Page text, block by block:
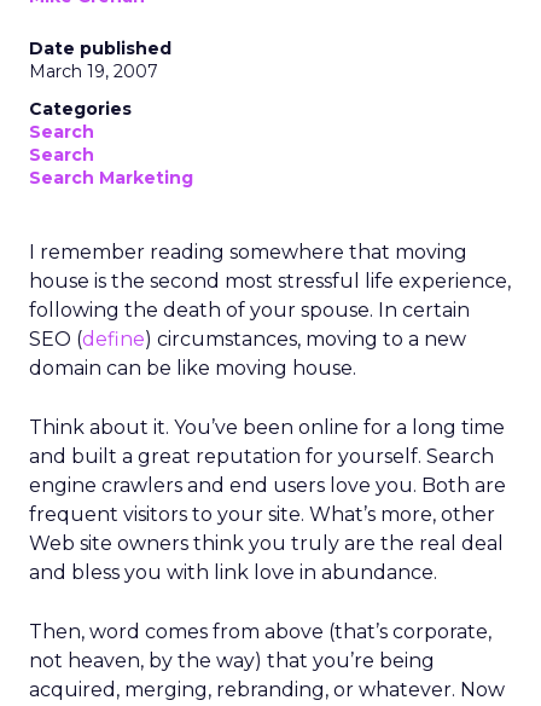
Date published
March 19, 2007
Categories
Search
Search
Search Marketing
I remember reading somewhere that moving
house is the second most stressful life experience,
following the death of your spouse. In certain
SEO (define) circumstances, moving to a new
domain can be like moving house.
Think about it. You’ve been online for a long time
and built a great reputation for yourself. Search
engine crawlers and end users love you. Both are
frequent visitors to your site. What’s more, other
Web site owners think you truly are the real deal
and bless you with link love in abundance.
Then, word comes from above (that’s corporate,
not heaven, by the way) that you’re being
acquired, merging, rebranding, or whatever. Now